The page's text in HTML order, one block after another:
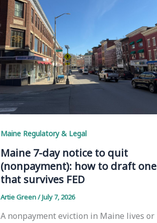
Maine Regulatory & Legal
Maine 7-day notice to quit
(nonpayment): how to draft one
that survives FED
Artie Green/July 7, 2026
A nonpayment eviction in Maine lives or